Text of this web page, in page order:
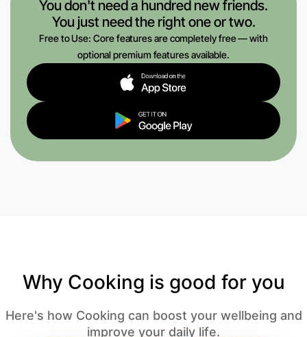
You don't need a hundred new friends.
You just need the right one or two.
Free to Use: Core features are completely free — with
optional premium features available.
Why Cooking is good for you
Here's how Cooking can boost your wellbeing and
improve your daily life.